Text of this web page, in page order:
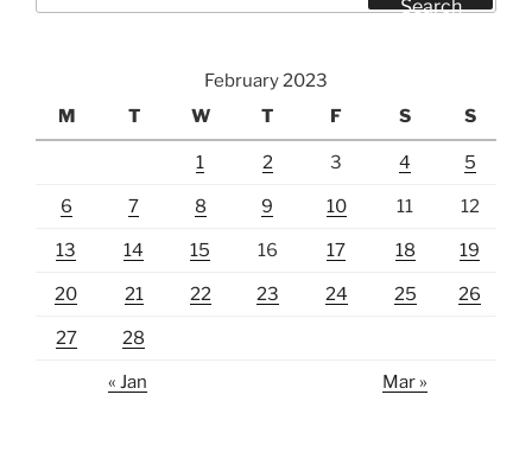
Search
February 2023
M
T W T F S S
1 2 3 4 5
6 7 8 9 10 11 12
13 14 15 16 17 18 19
20 21 22 23 24 25 26
27 28
« Jan Mar »